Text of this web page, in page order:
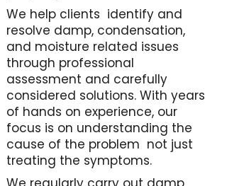
We help clients identify and
resolve damp, condensation,
and moisture related issues
through professional
assessment and carefully
considered solutions. With years
of hands on experience, our
focus is on understanding the
cause of the problem not just
treating the symptoms.